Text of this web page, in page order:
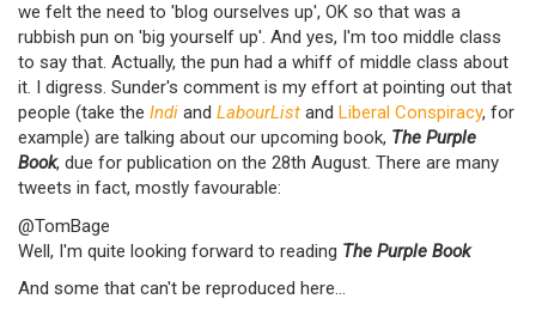
we felt the need to 'blog ourselves up', OK so that was a
rubbish pun on 'big yourself up'. And yes, I'm too middle class
to say that. Actually, the pun had a whiff of middle class about
it. I digress. Sunder's comment is my effort at pointing out that
people (take the Indi and LabourList and Liberal Conspiracy, for
example) are talking about our upcoming book, The Purple
Book, due for publication on the 28th August. There are many
tweets in fact, mostly favourable:
@TomBage
Well, I'm quite looking forward to reading The Purple Book
And some that can't be reproduced here...